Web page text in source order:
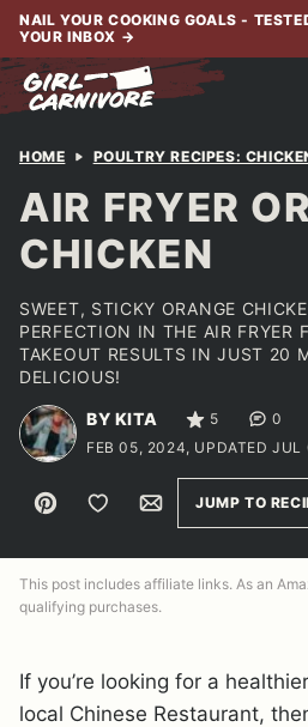
Skip
content
NAIL YOUR COOKING GOALS -
YOUR INBOX →
HOME POULTRY RECIPES:
AIR FRYER
CHICKEN
SWEET, STICKY ORANGE
PERFECTION IN THE AIR FRYER
TAKEOUT RESULTS IN JUST 20
DELICIOUS!
BY KITA 5
0
FEB 05, 2024, UPDATED
Pin Save to FavoritesEmailJUMP TO
This post includes affiliate links. As an
qualifying purchases.
If you’re looking for a
local Chinese Restaurant,